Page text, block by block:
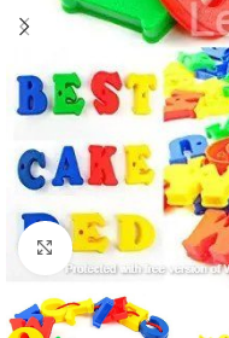
Click to enlarge